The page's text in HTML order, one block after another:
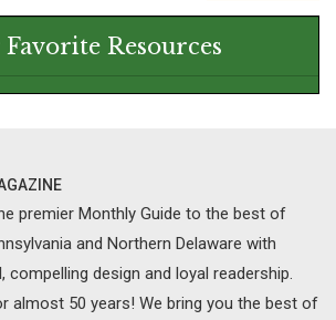
Resources
premier Monthly Guide to the best of
and Northern Delaware with
compelling design and loyal readership.
almost 50 years! We bring you the best of